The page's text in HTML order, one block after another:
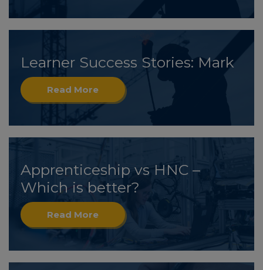
Learner Success Stories: Mark
Read More
Apprenticeship vs HNC –
Which is better?
Read More